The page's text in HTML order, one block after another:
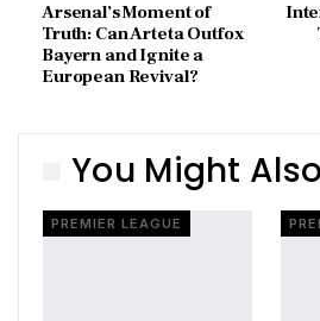
Arsenal’s Moment of
Truth: Can Arteta Outfox
Bayern and Ignite a
European Revival?
You Might
PREMIER LEAGUE